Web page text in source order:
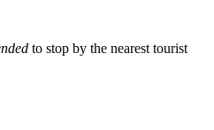
to stop by the nearest tourist